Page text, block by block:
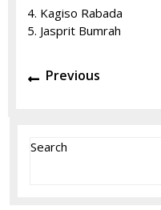
Kagiso Rabada
Jasprit Bumrah
Post
navigation
Previous
Search